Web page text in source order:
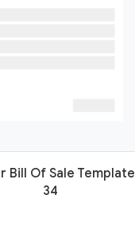
Bill Of Sale Template
34